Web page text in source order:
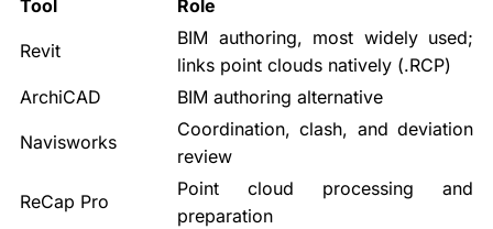
Tool Role
Revit
BIM authoring, most widely used;
links point clouds natively (.RCP)
ArchiCAD
BIM authoring alternative
Navisworks
Coordination, clash, and deviation
review
ReCap Pro
Point cloud processing and
preparation